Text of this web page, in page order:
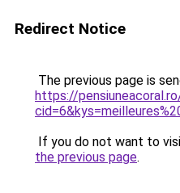
Redirect Notice
The previous page is
https://
If you do not want to
the previous page.